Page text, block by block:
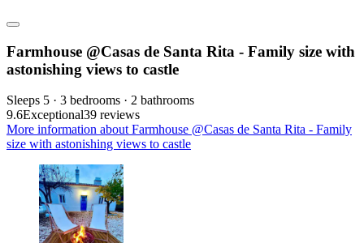
Farmhouse @Casas de Santa Rita - Family size with
astonishing views to castle
Sleeps 5 · 3 bedrooms · 2 bathrooms
9.6Exceptional39 reviews
More information about Farmhouse @Casas de Santa Rita - Family
size with astonishing views to castle